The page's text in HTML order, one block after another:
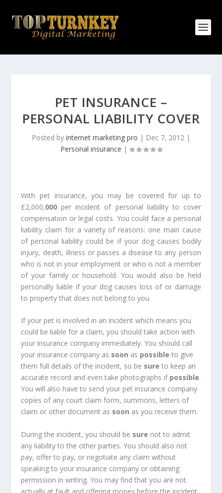
PET INSURANCE –
PERSONAL LIABILITY COVER
Posted by internet marketing pro | Dec 7, 2012 |
Personal insurance |
With pet insurance, you may be covered for up to
£2,000,000 per incident of personal liability to cover
compensation or legal costs. You could face a personal
liability claim for a variety of reasons: one main cause
of personal liability could be if your dog causes bodily
injury, death, illness or passes a disease to any person
who is not in your employment or who is not a member
of your family or household. You would also be held
personally liable if your dog causes loss of or damage
to property that does not belong to you.
If your pet is involved in an incident which means you
could be liable for a claim, you should take action with
your insurance company immediately. You should call
your insurance company as soon as possible to give
them full details of the incident, so be sure to keep an
accurate record and even take photographs if possible.
You will also have to send your pet insurance company
copies of any court claim form, summons, letters of
claim or other document as soon as you receive them.
During the incident, you should be sure not to admit
any liability to the other parties. You should also not
pay, offer to pay, or negotiate any claim without
speaking to your insurance company or obtaining
permission in writing. You may find that you are not